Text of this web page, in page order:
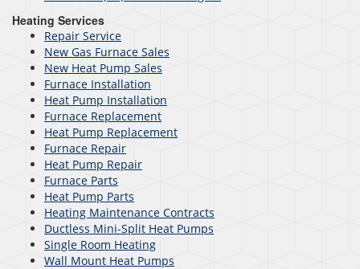
Heating Services
Repair Service
New Gas Furnace Sales
New Heat Pump Sales
Furnace Installation
Heat Pump Installation
Furnace Replacement
Heat Pump Replacement
Furnace Repair
Heat Pump Repair
Furnace Parts
Heat Pump Parts
Heating Maintenance Contracts
Ductless Mini-Split Heat Pumps
Single Room Heating
Wall Mount Heat Pumps